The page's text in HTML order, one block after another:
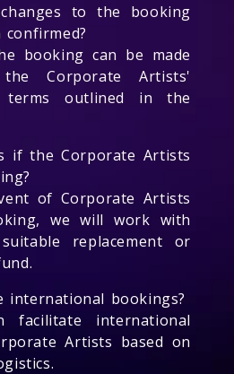
to the booking
booking can be made
Corporate Artists'
terms outlined in the
if the Corporate Artists
of Corporate Artists
we will work with
replacement or
international bookings?
facilitate international
Artists based on